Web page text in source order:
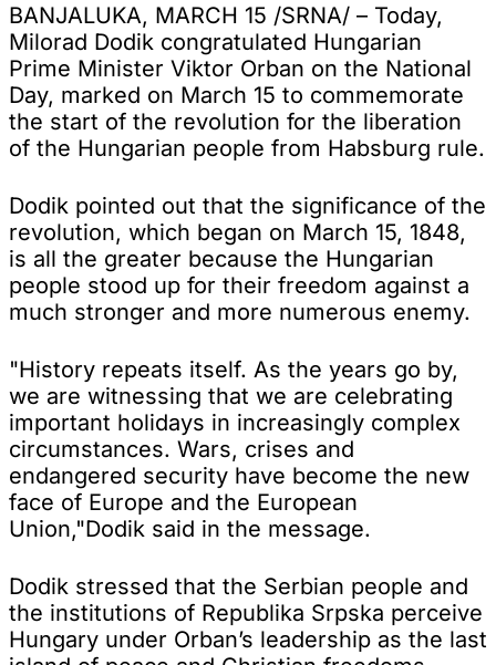
BANJALUKA, MARCH 15 /SRNA/ – Today,
Milorad Dodik congratulated Hungarian
Prime Minister Viktor Orban on the National
Day, marked on March 15 to commemorate
the start of the revolution for the liberation
of the Hungarian people from Habsburg rule.
Dodik pointed out that the significance of the
revolution, which began on March 15, 1848,
is all the greater because the Hungarian
people stood up for their freedom against a
much stronger and more numerous enemy.
"History repeats itself. As the years go by,
we are witnessing that we are celebrating
important holidays in increasingly complex
circumstances. Wars, crises and
endangered security have become the new
face of Europe and the European
Union,"Dodik said in the message.
Dodik stressed that the Serbian people and
the institutions of Republika Srpska perceive
Hungary under Orban’s leadership as the last